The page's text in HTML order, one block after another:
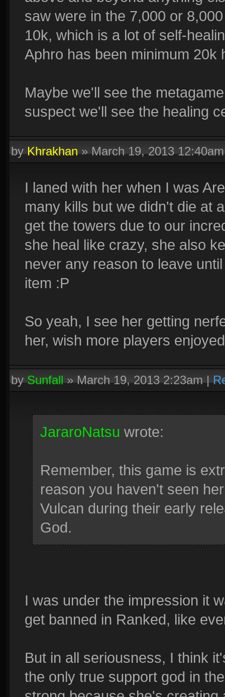
saw were in the 7,000 or
10k, which is a lot of self-
Aphro has been minimum 20k
Maybe we'll see the
suspect we'll see the healing
byKhrakhan»March 19, 2013 12:40am
I laned with her when I was
many kills but we didn't die at
get the towers due to our
she heal like crazy, she also
never any reason to leave
item :P
So yeah, I see her getting
her, wish more players
bySunfall»March 19, 2013 2:23am|
JararoNatsu wrote:
Remember, this game is
reason you haven't seen
Vulcan during their early
God.
I was under the impression it
get banned in Ranked, like
But in all seriousness, I think
the only true support god in